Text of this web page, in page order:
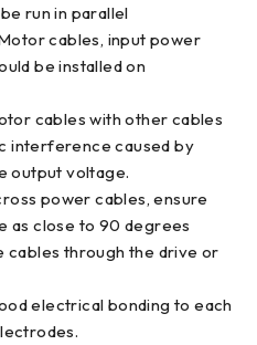
run in parallel
cables, input power
be installed on
cables with other cables
interference caused by
output voltage.
power cables, ensure
as close to 90 degrees
cables through the drive or
electrical bonding to each